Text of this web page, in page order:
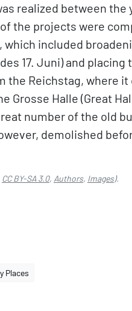
realized between the
the projects were
which included
17. Juni) and placing
the Reichstag, where
Grosse Halle (Great
number of the old
demolished
CC BY-SA 3.0, Authors, Images).
Places